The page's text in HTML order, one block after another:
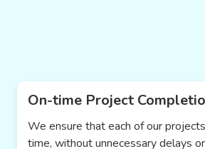
On-time Project
We ensure that each of our
time, without unnecessary delays